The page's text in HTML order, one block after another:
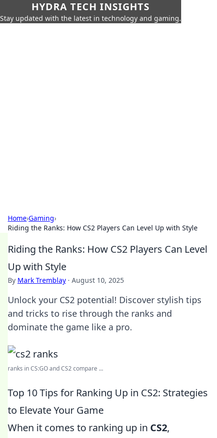
HYDRA TECH INSIGHTS
Stay updated with the latest in technology and gaming.
Home›Gaming›
Riding the Ranks: How CS2 Players Can Level Up with Style
Riding the Ranks: How CS2 Players Can Level
Up with Style
By Mark Tremblay · August 10, 2025
Unlock your CS2 potential! Discover stylish tips
and tricks to rise through the ranks and
dominate the game like a pro.
ranks in CS:GO and CS2 compare ...
Top 10 Tips for Ranking Up in CS2: Strategies
to Elevate Your Game
When it comes to ranking up in CS2,